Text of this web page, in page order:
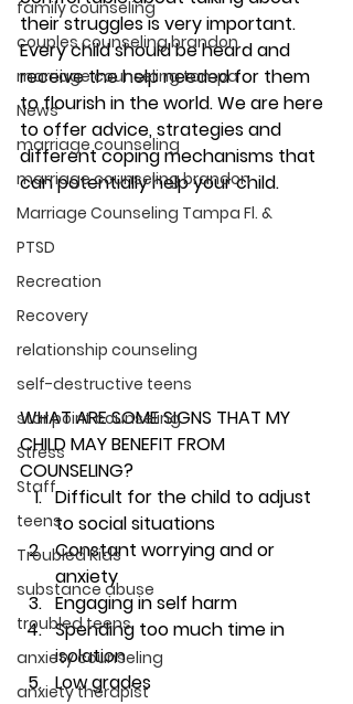
family counseling
couples counseling brandon
marriage counseling tampa
News
marriage counseling
marriage counseling brandon
Marriage Counseling Tampa Fl. &
PTSD
Recreation
Recovery
relationship counseling
self-destructive teens
star point counseling
Stress
Staff
teens
Troubled Kids
substance abuse
troubled teens
anxiety counseling
anxiety therapist
their struggles is very important.
Every child should be heard and
receive the help needed for them
to flourish in the world. We are here
to offer advice, strategies and
different coping mechanisms that
can potentially help your child.
WHAT ARE SOME SIGNS THAT MY
CHILD MAY BENEFIT FROM
COUNSELING?
Difficult for the child to adjust
to social situations
Constant worrying and or
anxiety
Engaging in self harm
Spending too much time in
isolation
Low grades